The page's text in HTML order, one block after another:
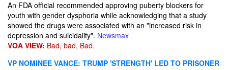
An FDA official recommended approving puberty blockers for
youth with gender dysphoria while acknowledging that a study
showed the drugs were associated with an "increased risk in
depression and suicidality". Newsmax
VOA VIEW: Bad, bad, Bad.
VP NOMINEE VANCE: TRUMP 'STRENGTH' LED TO PRISONER